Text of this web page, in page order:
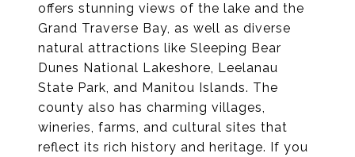
offers stunning views of the lake and the
Grand Traverse Bay, as well as diverse
natural attractions like Sleeping Bear
Dunes National Lakeshore, Leelanau
State Park, and Manitou Islands. The
county also has charming villages,
wineries, farms, and cultural sites that
reflect its rich history and heritage. If you